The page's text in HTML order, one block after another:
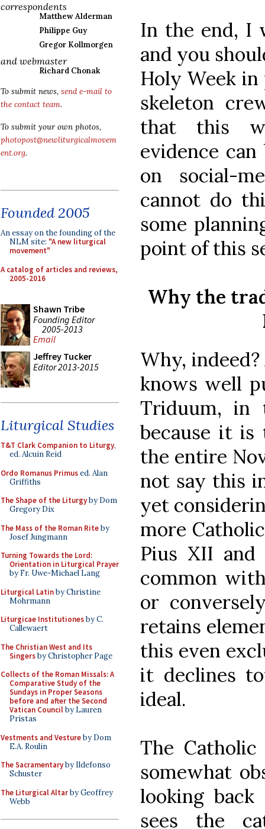
correspondents
Matthew Alderman
Philippe Guy
Gregor Kollmorgen
and webmaster
Richard Chonak
To submit news, send e-mail to
the contact team.
To submit your own photos,
photopost@newliturgicalmovem
ent.org.
Founded 2005
An essay on the founding of the
NLM site: "A new liturgical
movement"
A catalog of articles and reviews,
2005-2016
Shawn Tribe
Founding Editor
2005-2013
Email
Jeffrey Tucker
Editor 2013-2015
Liturgical Studies
T&T Clark Companion to Liturgy,
ed. Alcuin Reid
Ordo Romanus Primused. Alan
Griffiths
The Shape of the Liturgyby Dom
Gregory Dix
The Mass of the Roman Riteby
Josef Jungmann
Turning Towards the Lord:
Orientation in Liturgical Prayer
by Fr. Uwe-Michael Lang
Liturgical Latinby Christine
Mohrmann
Liturgicae Institutionesby C.
Callewaert
The Christian West and Its
Singersby Christopher Page
Collects of the Roman Missals: A
Comparative Study of the
Sundays in Proper Seasons
before and after the Second
Vatican Councilby Lauren
Pristas
Vestments and Vestureby Dom
E.A. Roulin
The Sacramentaryby Ildefonso
Schuster
The Liturgical Altarby Geoffrey
Webb
In the end, I
and you
Holy Week in
skeleton
that this
evidence
on social-
cannot do
some
point of this
Why the
Why,
knows well
Triduum, in
because it
the entire
not say this
yet
more
Pius XII
common
or
retains
this even
it declines
ideal.
The
somewhat
looking
sees the